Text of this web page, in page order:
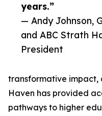
years.”
— Andy Johnson,
and ABC Strath
President
transformative impact,
Haven has provided
pathways to higher